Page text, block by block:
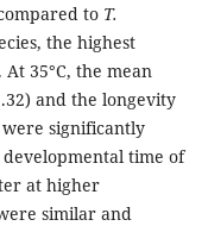
to T.
the highest
35°C, the mean
and the longevity
were significantly
developmental time of
at higher
similar and